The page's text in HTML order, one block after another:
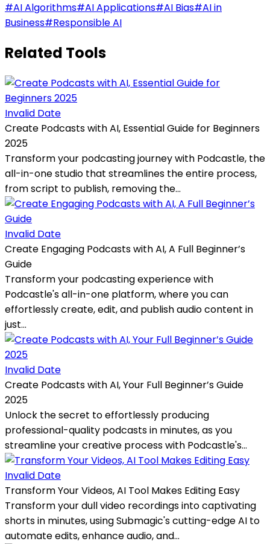
#AI Algorithms#AI Applications#AI Bias#AI in
Business#Responsible AI
Related Tools
Invalid Date
Create Podcasts with AI, Essential Guide for Beginners
2025
Transform your podcasting journey with Podcastle, the
all-in-one studio that streamlines the entire process,
from script to publish, removing the...
Invalid Date
Create Engaging Podcasts with AI, A Full Beginner’s
Guide
Transform your podcasting experience with
Podcastle's all-in-one platform, where you can
effortlessly create, edit, and publish audio content in
just...
Invalid Date
Create Podcasts with AI, Your Full Beginner’s Guide
2025
Unlock the secret to effortlessly producing
professional-quality podcasts in minutes, as you
streamline your creative process with Podcastle's...
Invalid Date
Transform Your Videos, AI Tool Makes Editing Easy
Transform your dull video recordings into captivating
shorts in minutes, using Submagic's cutting-edge AI to
automate edits, enhance audio, and...